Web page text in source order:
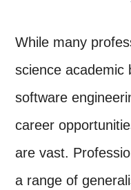
While many
science academic
software
career
are vast.
a range of